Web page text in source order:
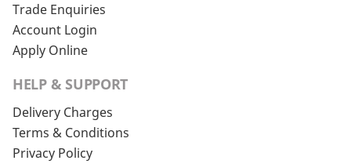
Trade Enquiries
Account Login
Apply Online
HELP & SUPPORT
Delivery Charges
Terms & Conditions
Privacy Policy